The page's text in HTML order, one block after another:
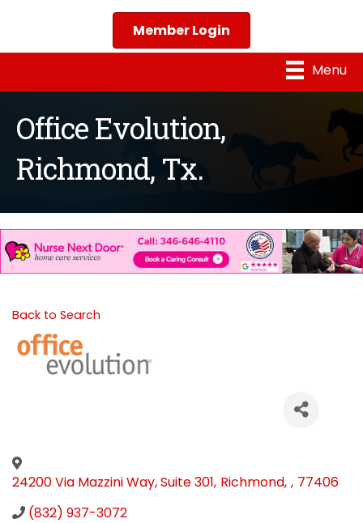
Member Login
Menu
Office Evolution,
Richmond, Tx.
Back to Search
24200 Via Mazzini Way, Suite 301, Richmond, , 77406
(832) 937-3072